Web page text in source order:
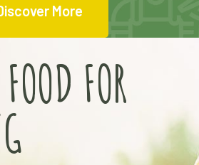
More
FOR